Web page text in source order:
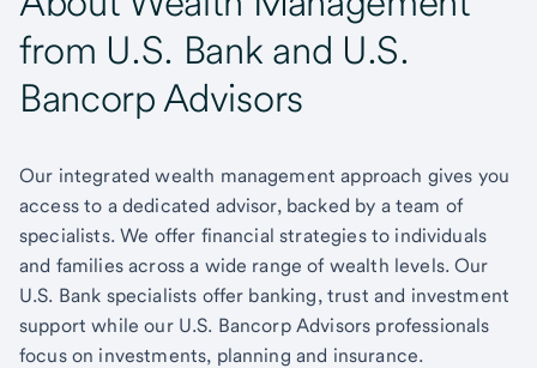
from U.S. Bank and U.S.
Bancorp Advisors
Our integrated wealth management approach gives you
access to a dedicated advisor, backed by a team of
specialists. We offer financial strategies to individuals
and families across a wide range of wealth levels. Our
U.S. Bank specialists offer banking, trust and investment
support while our U.S. Bancorp Advisors professionals
focus on investments, planning and insurance.